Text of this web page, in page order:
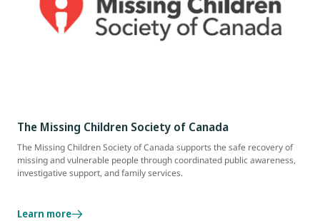
The Missing Children Society of Canada
The Missing Children Society of Canada supports the safe recovery of
missing and vulnerable people through coordinated public awareness,
investigative support, and family services.
Learn more